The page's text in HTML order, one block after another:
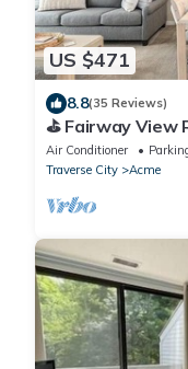
US $471
8.8(35 Reviews)
⛳ Fairway View
Resort | 2 Suites
Welcome ➠ 5166
Air Conditioner
Traverse City
Acme